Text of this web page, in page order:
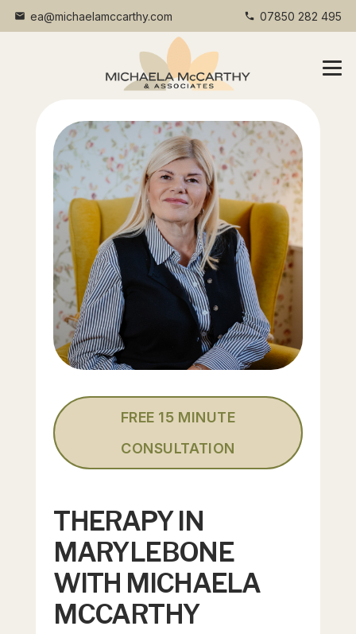
mail ea@michaelamccarthy.com phone 07850 282 495
FREE 15 MINUTE
CONSULTATION
THERAPY IN
MARYLEBONE
WITH MICHAELA
MCCARTHY